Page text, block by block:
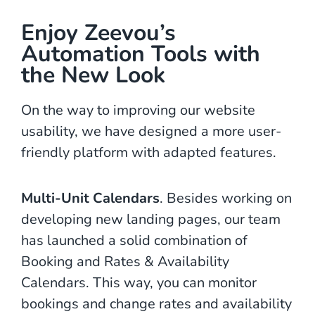
Enjoy Zeevou’s
Automation Tools with
the New Look
On the way to improving our website
usability, we have designed a more user-
friendly platform with adapted features.
Multi-Unit Calendars. Besides working on
developing new landing pages, our team
has launched a solid combination of
Booking and Rates & Availability
Calendars. This way, you can monitor
bookings and change rates and availability